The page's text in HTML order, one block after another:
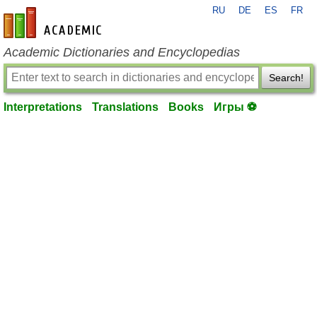
en-academic.com
RU DE ES FR
Academic Dictionaries and Encyclopedias
Search!
Interpretations Translations Books Игры ⚽